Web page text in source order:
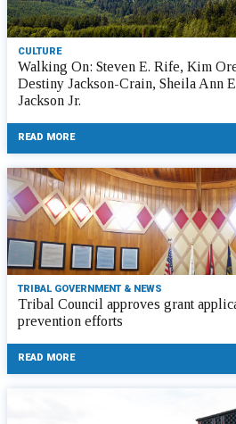
CULTURE
Walking On: Steven E. Rife, Kim
Destiny Jackson-Crain, Sheila Ann
Jackson Jr.
READ MORE
TRIBAL GOVERNMENT & NEWS
Tribal Council approves grant
prevention efforts
READ MORE